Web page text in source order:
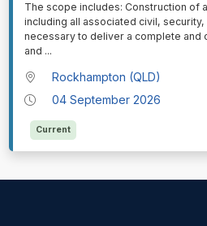
⁠⁠⁠The scope includes: Construction of
including all associated civil,
necessary to deliver a complete and
and ...
Rockhampton (QLD)
04 September 2026
Current